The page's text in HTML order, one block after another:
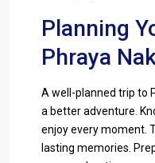
Planning
Phraya
A well-planned trip to
a better adventure.
enjoy every moment.
lasting memories.